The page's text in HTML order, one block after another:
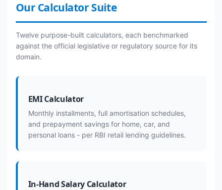
Our Calculator Suite
Twelve purpose-built calculators, each benchmarked
against the official legislative or regulatory source for its
domain.
EMI Calculator
Monthly installments, full amortisation schedules,
and prepayment savings for home, car, and
personal loans - per RBI retail lending guidelines.
In-Hand Salary Calculator